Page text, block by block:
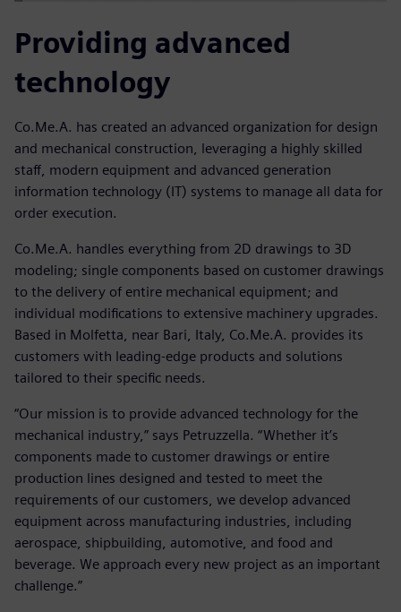
Providing advanced
technology
Co.Me.A. has created an advanced organization for design
and mechanical construction, leveraging a highly skilled
staff, modern equipment and advanced generation
information technology (IT) systems to manage all data for
order execution.
Co.Me.A. handles everything from 2D drawings to 3D
modeling; single components based on customer drawings
to the delivery of entire mechanical equipment; and
individual modifications to extensive machinery upgrades.
Based in Molfetta, near Bari, Italy, Co.Me.A. provides its
customers with leading-edge products and solutions
tailored to their specific needs.
“Our mission is to provide advanced technology for the
mechanical industry,” says Petruzzella. “Whether it’s
components made to customer drawings or entire
production lines designed and tested to meet the
requirements of our customers, we develop advanced
equipment across manufacturing industries, including
aerospace, shipbuilding, automotive, and food and
beverage. We approach every new project as an important
challenge.”